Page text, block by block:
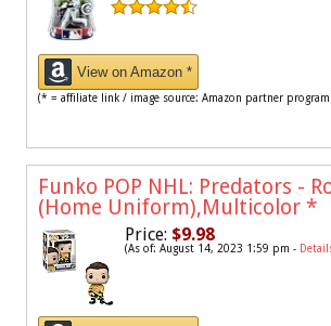
View on Amazon *
(* = affiliate link / image source: Amazon partner
Funko POP NHL: Predators -
(Home Uniform),Multicolor *
Price: $9.98
(As of: August 14, 2023 1:59 pm -